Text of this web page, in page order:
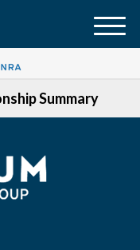
Summary
M